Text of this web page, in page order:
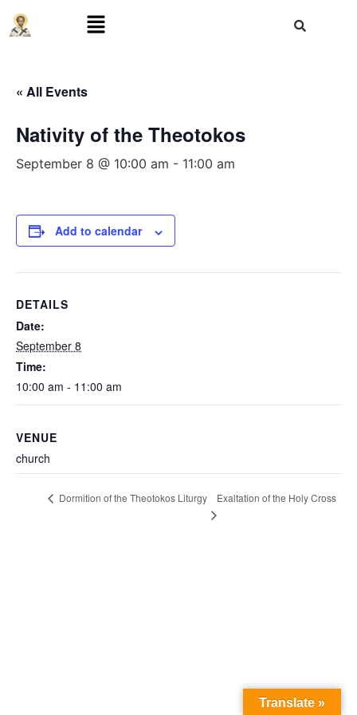
« All Events
Nativity of the Theotokos
September 8 @ 10:00 am - 11:00 am
Add to calendar
DETAILS
Date:
September 8
Time:
10:00 am - 11:00 am
VENUE
church
Dormition of the Theotokos Liturgy Exaltation of the Holy Cross
Translate »